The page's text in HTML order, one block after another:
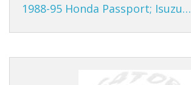
1988-95 Honda Passport; Isuzu…